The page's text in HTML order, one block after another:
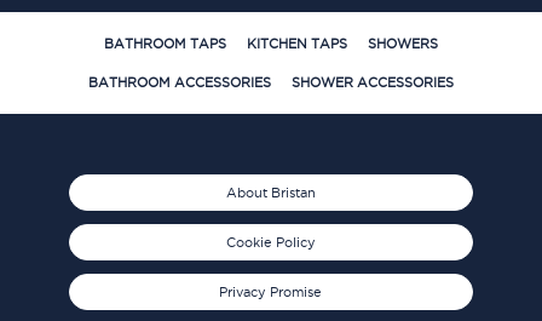
BATHROOM TAPS KITCHEN TAPS SHOWERS
BATHROOM ACCESSORIES SHOWER ACCESSORIES
About Bristan
Cookie Policy
Privacy Promise